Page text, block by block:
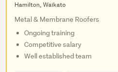
Hamilton, Waikato
Metal & Membrane Roofers
Ongoing training
Competitive salary
Well established team